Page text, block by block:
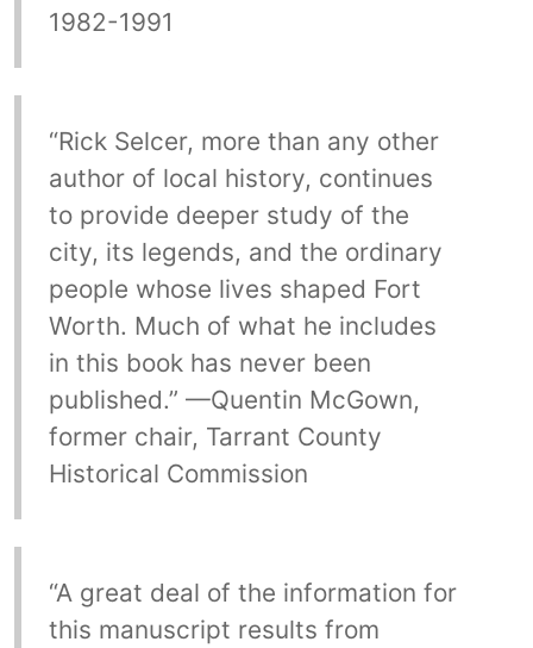
1982-1991
“Rick Selcer, more than any other
author of local history, continues
to provide deeper study of the
city, its legends, and the ordinary
people whose lives shaped Fort
Worth. Much of what he includes
in this book has never been
published.” —Quentin McGown,
former chair, Tarrant County
Historical Commission
“A great deal of the information for
this manuscript results from